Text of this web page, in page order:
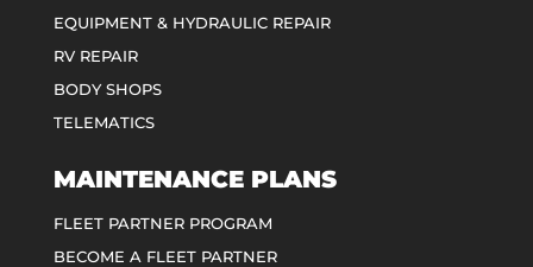
EQUIPMENT & HYDRAULIC REPAIR
RV REPAIR
BODY SHOPS
TELEMATICS
MAINTENANCE PLANS
FLEET PARTNER PROGRAM
BECOME A FLEET PARTNER